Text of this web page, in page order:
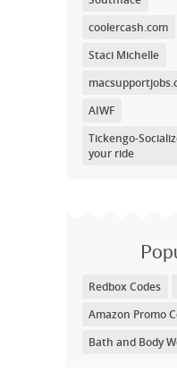
coolercash.com
Staci Michelle
AIWF
Tickengo-
your ride
Redbox Codes
Amazon Promo
Bath and Body